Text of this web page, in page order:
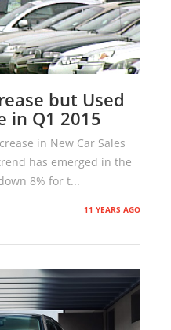
but Used
in Q1 2015
in New Car Sales
has emerged in the
8% for t...
11 YEARS AGO